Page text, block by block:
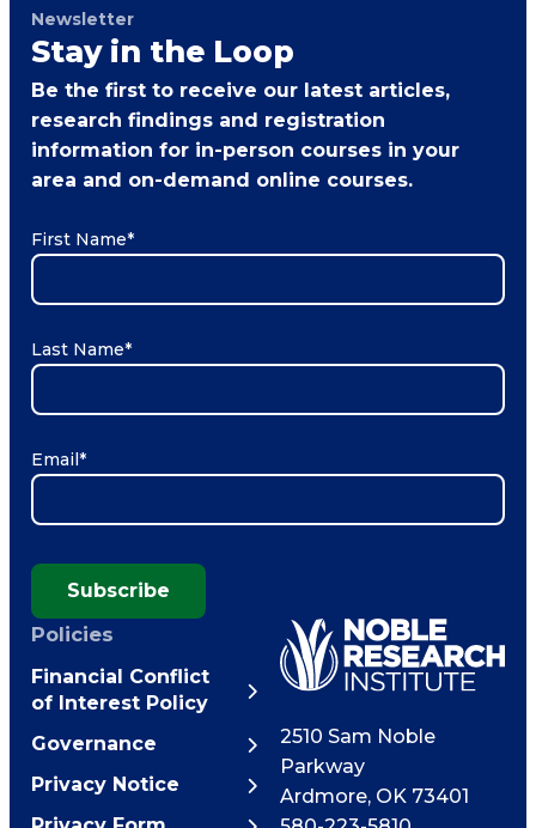
Newsletter
Stay in the Loop
Be the first to receive our latest articles,
research findings and registration
information for in-person courses in your
area and on-demand online courses.
First Name*
Last Name*
Email*
Subscribe
Policies
Financial Conflict
of Interest Policy
Governance
Privacy Notice
2510 Sam Noble
Parkway
Ardmore, OK 73401